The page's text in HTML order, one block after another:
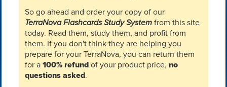
So go ahead and order your copy of our
TerraNova Flashcards Study Systemfrom this site
today. Read them, study them, and profit from
them. If you don't think they are helping you
prepare for your TerraNova, you can return them
for a100% refundof your product price, no
questions asked.